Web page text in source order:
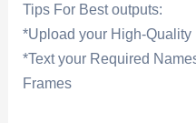
Tips For Best outputs:
*Upload your High-Quality
*Text your Required
Frames